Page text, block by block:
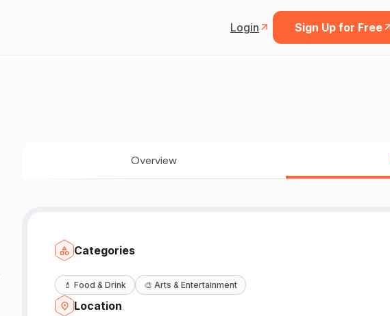
Login Sign Up for Free
Overview
Categories
💄 Food & Drink 🎨 Arts & Entertainment
Location